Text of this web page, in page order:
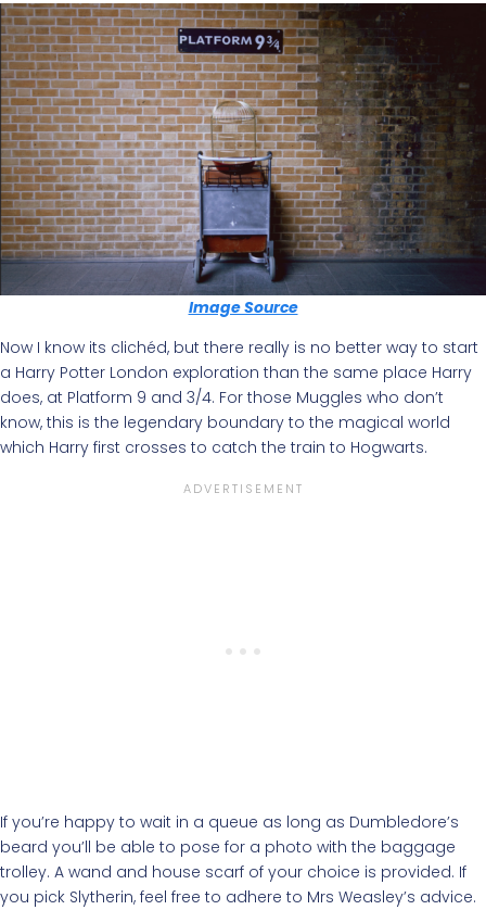
Image Source
Now I know its clichéd, but there really is no better way to start
a Harry Potter London exploration than the same place Harry
does, at Platform 9 and 3/4. For those Muggles who don’t
know, this is the legendary boundary to the magical world
which Harry first crosses to catch the train to Hogwarts.
If you’re happy to wait in a queue as long as Dumbledore’s
beard you’ll be able to pose for a photo with the baggage
trolley. A wand and house scarf of your choice is provided. If
you pick Slytherin, feel free to adhere to Mrs Weasley’s advice.